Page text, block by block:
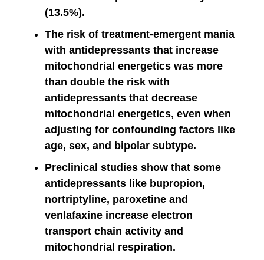
(13.5%).
The risk of treatment-emergent mania
with antidepressants that increase
mitochondrial energetics was more
than double the risk with
antidepressants that decrease
mitochondrial energetics, even when
adjusting for confounding factors like
age, sex, and bipolar subtype.
Preclinical studies show that some
antidepressants like bupropion,
nortriptyline, paroxetine and
venlafaxine increase electron
transport chain activity and
mitochondrial respiration.